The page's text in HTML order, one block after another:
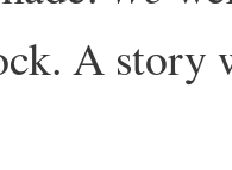
A story